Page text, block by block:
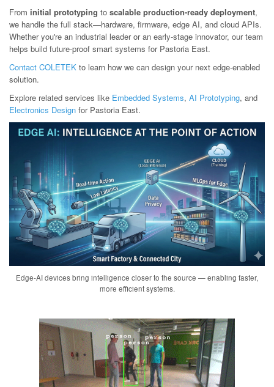
From initial prototyping to scalable production-ready deployment,
we handle the full stack—hardware, firmware, edge AI, and cloud APIs.
Whether you're an industrial leader or an early-stage innovator, our team
helps build future-proof smart systems for Pastoria East.
Contact COLETEK to learn how we can design your next edge-enabled
solution.
Explore related services like Embedded Systems, AI Prototyping, and
Electronics Design for Pastoria East.
Edge-AI devices bring intelligence closer to the source — enabling faster,
more efficient systems.